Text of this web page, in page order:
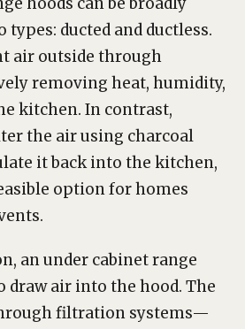
ducted and ductless.
air outside through
removing heat, humidity,
kitchen. In contrast,
the air using charcoal
it back into the kitchen,
option for homes
an under cabinet range
draw air into the hood. The
filtration systems—